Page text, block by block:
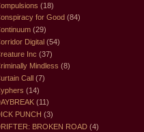
(18)
for Good (84)
(29)
Digital (54)
Inc (37)
Mindless (8)
Call (7)
(14)
(11)
PUNCH (3)
BROKEN ROAD (4)